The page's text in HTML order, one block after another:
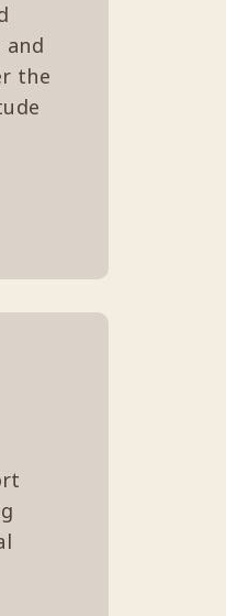
and
the